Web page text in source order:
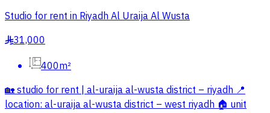
Studio for rent in Riyadh Al Uraija Al Wusta
§31,000
400m²
🏡 studio for rent | al-uraija al-wusta district – riyadh 📍
location: al-uraija al-wusta district – west riyadh 🏠 unit